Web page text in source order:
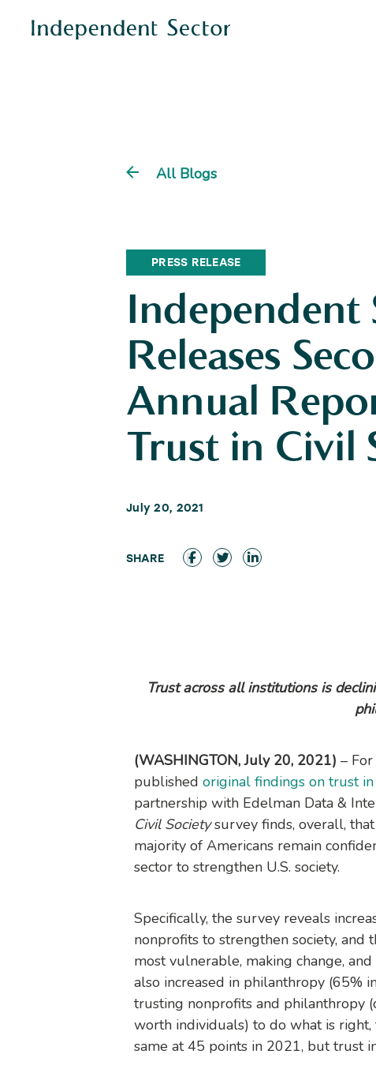
All Blogs
PRESS RELEASE
Independent
Releases
Annual
Trust in Civil
July 20, 2021
Trust across all institutions is
(WASHINGTON, July 20, 2021) –
published original findings on trust
partnership with Edelman Data &
Civil Societysurvey finds, overall,
majority of Americans remain
sector to strengthen U.S. society.
Specifically, the survey reveals
nonprofits to strengthen society,
most vulnerable, making change,
also increased in philanthropy (65%
trusting nonprofits and philanthropy
worth individuals) to do what is
same at 45 points in 2021, but trust